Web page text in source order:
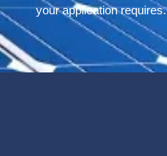
your application requires.